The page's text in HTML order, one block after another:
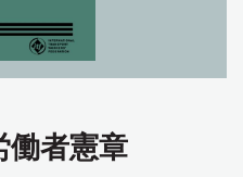
者憲章